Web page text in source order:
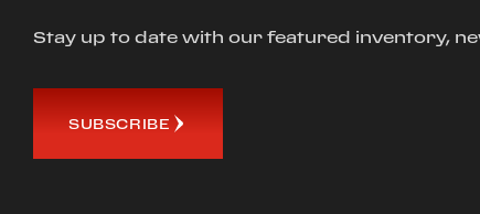
Stay up to date with our featured inventory,
SUBSCRIBE